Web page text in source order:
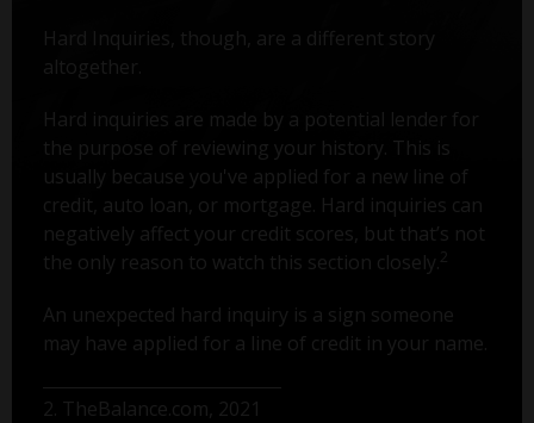
Hard Inquiries, though, are a different story
altogether.
Hard inquiries are made by a potential lender for
the purpose of reviewing your history. This is
usually because you've applied for a new line of
credit, auto loan, or mortgage. Hard inquiries can
negatively affect your credit scores, but that’s not
the only reason to watch this section closely. 2
An unexpected hard inquiry is a sign someone
may have applied for a line of credit in your name.
2. TheBalance.com, 2021